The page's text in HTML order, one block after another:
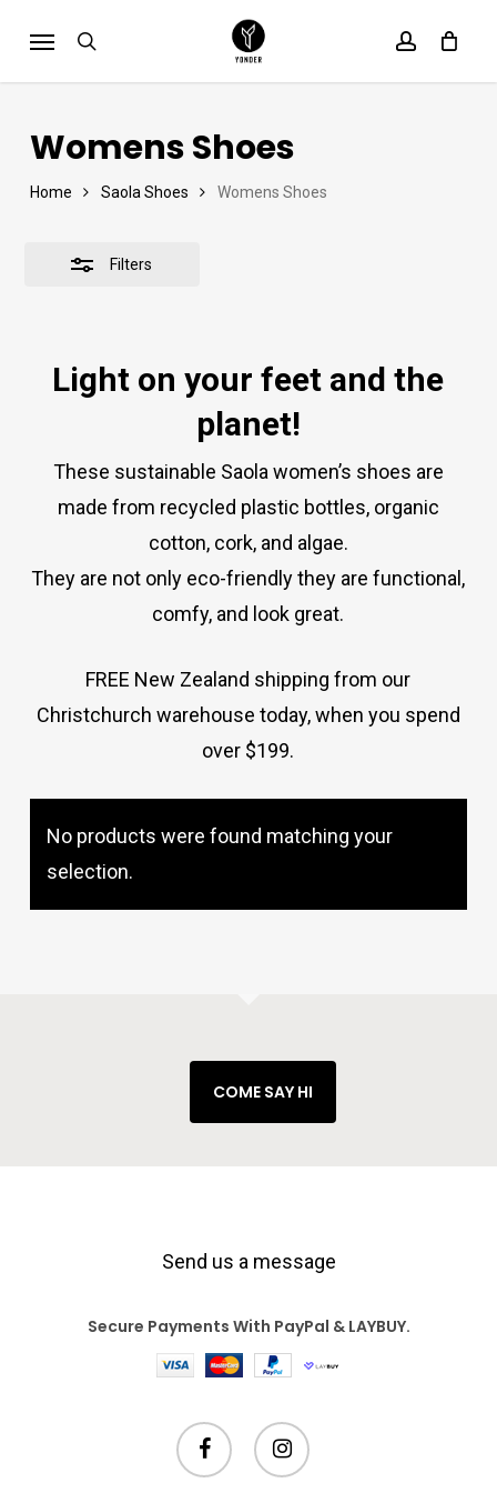
main
search account
Cart Close
No products in the cart.
Go To Shop
Womens Shoes
Home Saola Shoes Womens Shoes
Filters
Close
Light on your feet and the
planet!
These sustainable Saola women’s shoes are
made from recycled plastic bottles, organic
cotton, cork, and algae.
They are not only eco-friendly they are functional,
comfy, and look great.
FREE New Zealand shipping from our
Christchurch warehouse today, when you spend
over $199.
No products were found matching your
selection.
COME SAY HI
Send us a message
Secure Payments With PayPal & LAYBUY.
facebook instagram